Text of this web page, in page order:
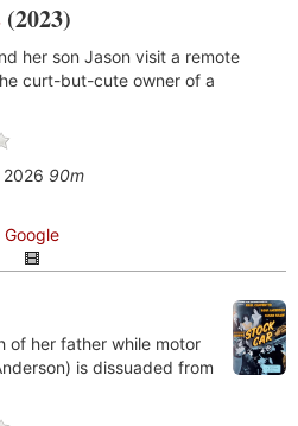
(2023)
her son Jason visit a remote
curt-but-cute owner of a
90m
Google
of her father while motor
is dissuaded from